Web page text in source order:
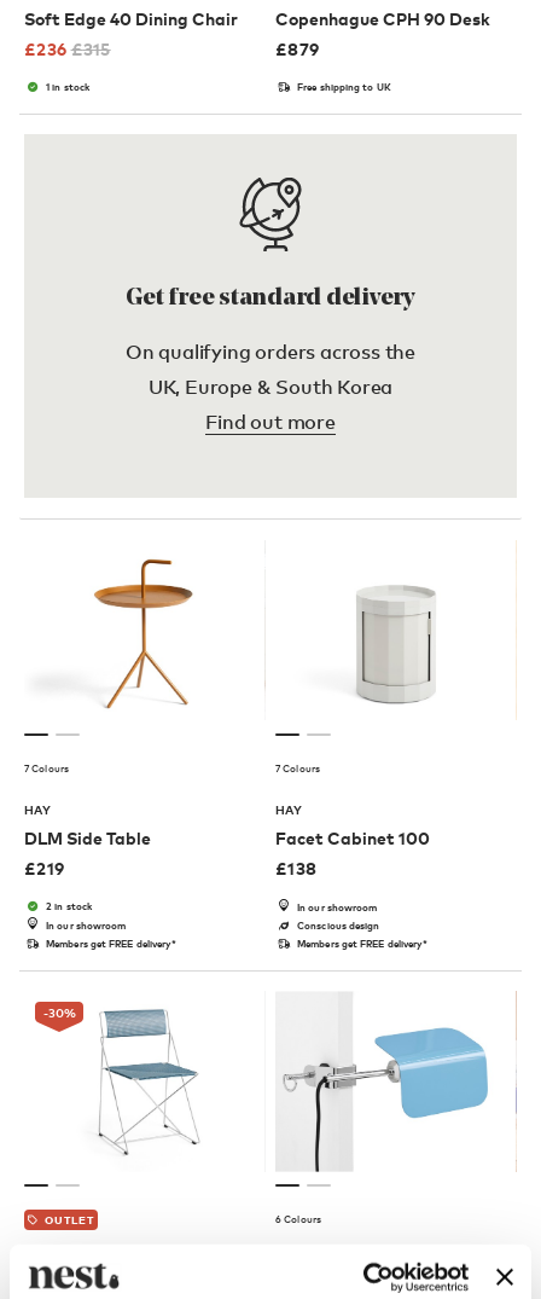
Soft Edge 40 Dining Chair
£236 £315
1 in stock
Copenhague CPH 90 Desk
£879
Free shipping to UK
Get free standard delivery
On qualifying orders across the
UK, Europe & South Korea
Find out more
7 Colours
HAY
DLM Side Table
£219
2 in stock
In our showroom
Members get FREE delivery*
7 Colours
HAY
Facet Cabinet 100
£138
In our showroom
Conscious design
Members get FREE delivery*
-30%
OUTLET
X-Line Chair - Galvanised
6 Colours
Apex Clip Lamp